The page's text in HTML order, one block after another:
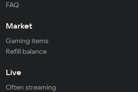
FAQ
Market
Gaming items
Refill balance
Live
Often streaming